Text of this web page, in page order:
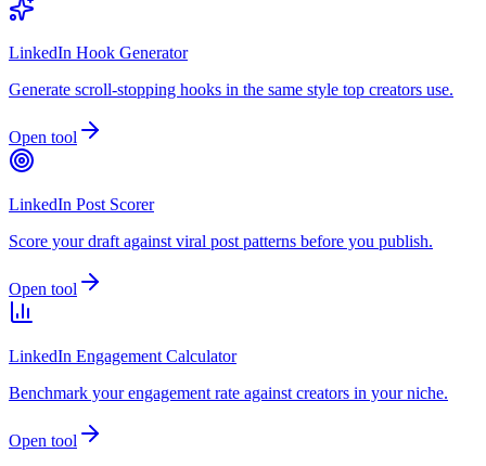
LinkedIn Hook Generator
Generate scroll-stopping hooks in the same style top creators use.
Open tool
LinkedIn Post Scorer
Score your draft against viral post patterns before you publish.
Open tool
LinkedIn Engagement Calculator
Benchmark your engagement rate against creators in your niche.
Open tool